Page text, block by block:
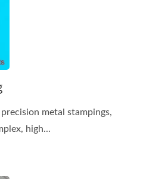
metal stampings,
high...